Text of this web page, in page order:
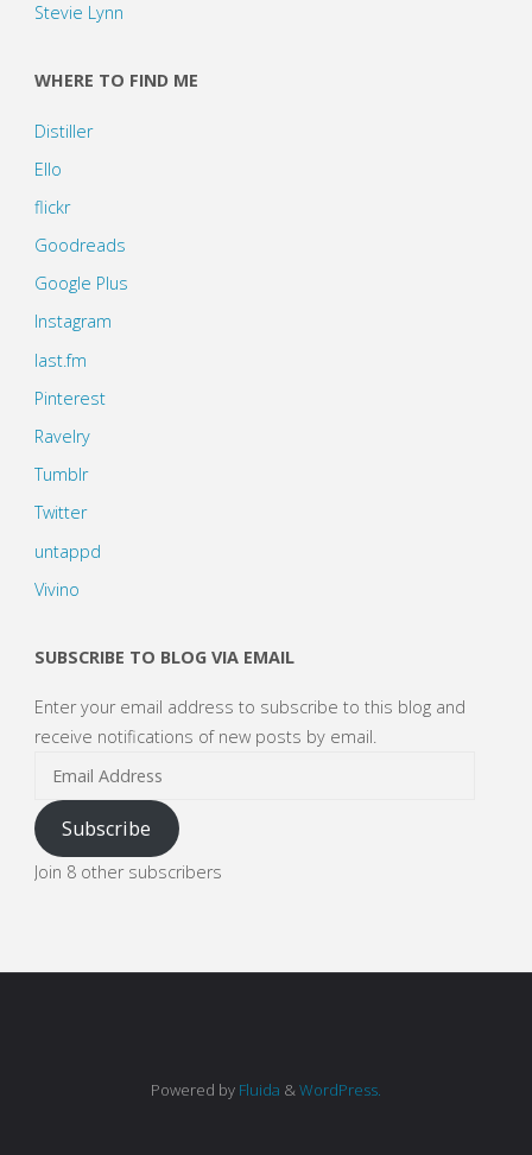
Stevie Lynn
WHERE TO FIND ME
Distiller
Ello
flickr
Goodreads
Google Plus
Instagram
last.fm
Pinterest
Ravelry
Tumblr
Twitter
untappd
Vivino
SUBSCRIBE TO BLOG VIA EMAIL
Enter your email address to subscribe to this blog and
receive notifications of new posts by email.
Email
Address
Subscribe
Join 8 other subscribers
Powered by Fluida &WordPress.